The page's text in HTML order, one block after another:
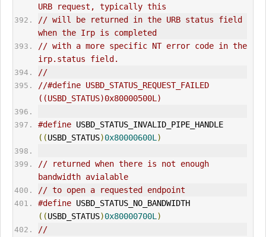
URB request, typically this
// will be returned in the URB status field
when the Irp is completed
// with a more specific NT error code in the
irp.status field.
//
//#define USBD_STATUS_REQUEST_FAILED
((USBD_STATUS)0x80000500L)
#define
USBD_STATUS_INVALID_PIPE_HANDLE
((USBD_STATUS)0x80000600L )
// returned when there is not enough
bandwidth avialable
// to open a requested endpoint
#define
USBD_STATUS_NO_BANDWIDTH
((USBD_STATUS)0x80000700L )
//